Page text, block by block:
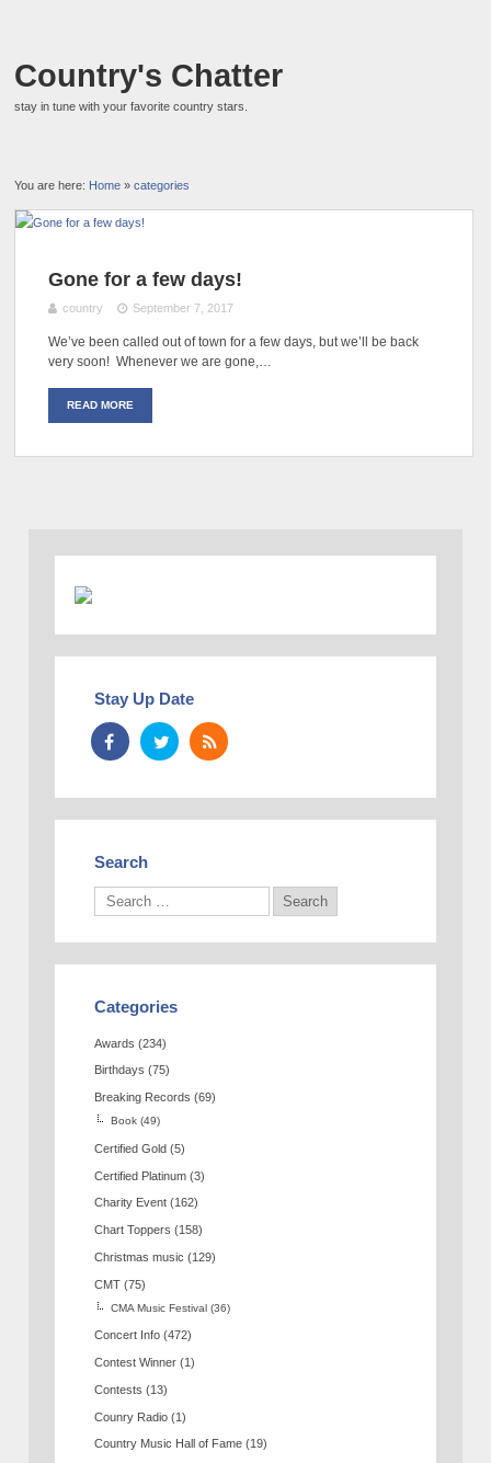
Country's Chatter
stay in tune with your favorite country stars.
You are here: Home »categories
Gone for a few days!
country September 7, 2017
We’ve been called out of town for a few days, but we’ll be back
very soon! Whenever we are gone,…
READ MORE
Stay Up Date
Search
Categories
Awards (234)
Birthdays (75)
Breaking Records (69)
Book (49)
Certified Gold (5)
Certified Platinum (3)
Charity Event (162)
Chart Toppers (158)
Christmas music (129)
CMT (75)
CMA Music Festival (36)
Concert Info (472)
Contest Winner (1)
Contests (13)
Counry Radio (1)
Country Music Hall of Fame (19)